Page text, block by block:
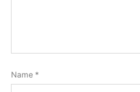
Name *